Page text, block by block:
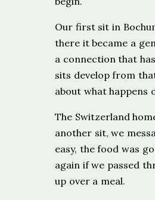
Our first sit in
there it became a
a connection that
sits develop from
about what happens
The Switzerland
another sit, we
easy, the food was
again if we passed
up over a meal.